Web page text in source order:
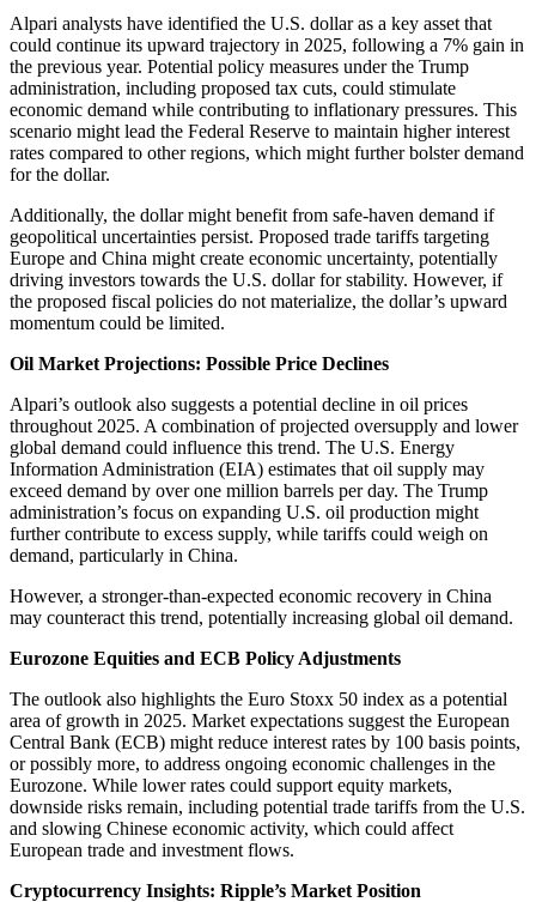
Alpari analysts have identified the U.S. dollar as a key asset that
could continue its upward trajectory in 2025, following a 7% gain in
the previous year. Potential policy measures under the Trump
administration, including proposed tax cuts, could stimulate
economic demand while contributing to inflationary pressures. This
scenario might lead the Federal Reserve to maintain higher interest
rates compared to other regions, which might further bolster demand
for the dollar.
Additionally, the dollar might benefit from safe-haven demand if
geopolitical uncertainties persist. Proposed trade tariffs targeting
Europe and China might create economic uncertainty, potentially
driving investors towards the U.S. dollar for stability. However, if
the proposed fiscal policies do not materialize, the dollar’s upward
momentum could be limited.
Oil Market Projections: Possible Price Declines
Alpari’s outlook also suggests a potential decline in oil prices
throughout 2025. A combination of projected oversupply and lower
global demand could influence this trend. The U.S. Energy
Information Administration (EIA) estimates that oil supply may
exceed demand by over one million barrels per day. The Trump
administration’s focus on expanding U.S. oil production might
further contribute to excess supply, while tariffs could weigh on
demand, particularly in China.
However, a stronger-than-expected economic recovery in China
may counteract this trend, potentially increasing global oil demand.
Eurozone Equities and ECB Policy Adjustments
The outlook also highlights the Euro Stoxx 50 index as a potential
area of growth in 2025. Market expectations suggest the European
Central Bank (ECB) might reduce interest rates by 100 basis points,
or possibly more, to address ongoing economic challenges in the
Eurozone. While lower rates could support equity markets,
downside risks remain, including potential trade tariffs from the U.S.
and slowing Chinese economic activity, which could affect
European trade and investment flows.
Cryptocurrency Insights: Ripple’s Market Position